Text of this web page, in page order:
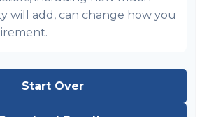
will add, can change how you
Start Over